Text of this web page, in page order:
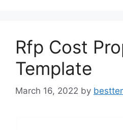
Rfp Cost
Template
March 16, 2022 by